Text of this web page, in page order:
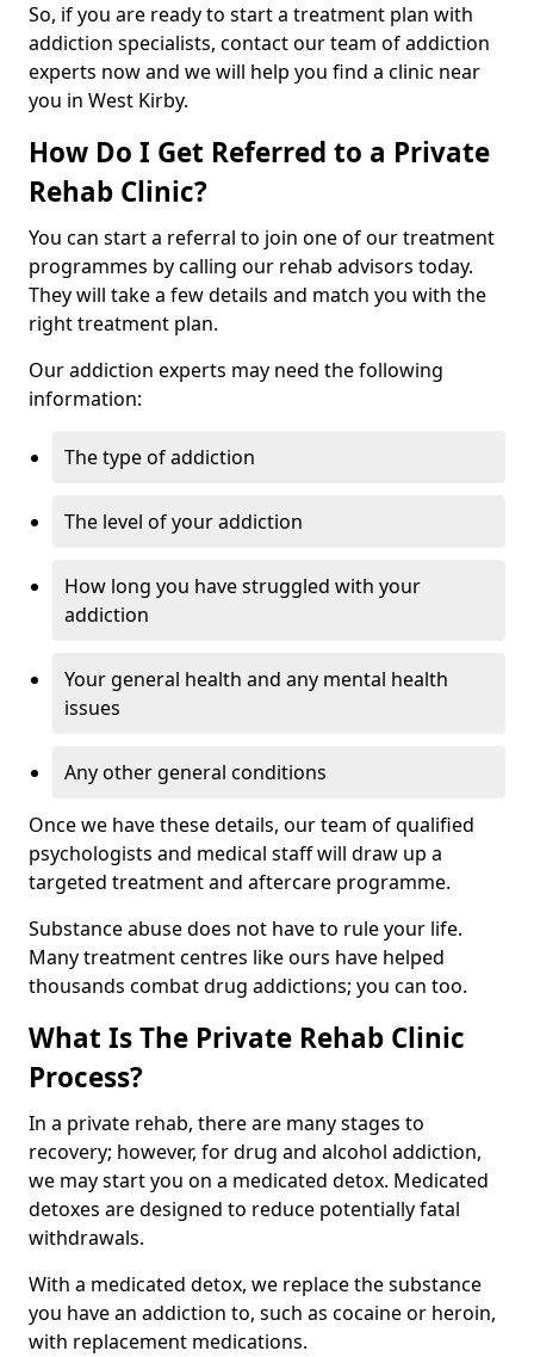
So, if you are ready to start a treatment plan with
addiction specialists, contact our team of addiction
experts now and we will help you find a clinic near
you in West Kirby.
How Do I Get Referred to a Private
Rehab Clinic?
You can start a referral to join one of our treatment
programmes by calling our rehab advisors today.
They will take a few details and match you with the
right treatment plan.
Our addiction experts may need the following
information:
The type of addiction
The level of your addiction
How long you have struggled with your
addiction
Your general health and any mental health
issues
Any other general conditions
Once we have these details, our team of qualified
psychologists and medical staff will draw up a
targeted treatment and aftercare programme.
Substance abuse does not have to rule your life.
Many treatment centres like ours have helped
thousands combat drug addictions; you can too.
What Is The Private Rehab Clinic
Process?
In a private rehab, there are many stages to
recovery; however, for drug and alcohol addiction,
we may start you on a medicated detox. Medicated
detoxes are designed to reduce potentially fatal
withdrawals.
With a medicated detox, we replace the substance
you have an addiction to, such as cocaine or heroin,
with replacement medications.